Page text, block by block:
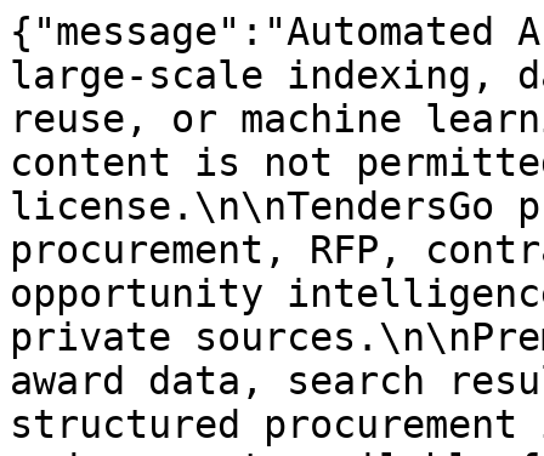
large-scale indexing,
reuse, or machine
content is not
license.\n\nTendersGo
procurement, RFP,
opportunity
private
award data, search
structured